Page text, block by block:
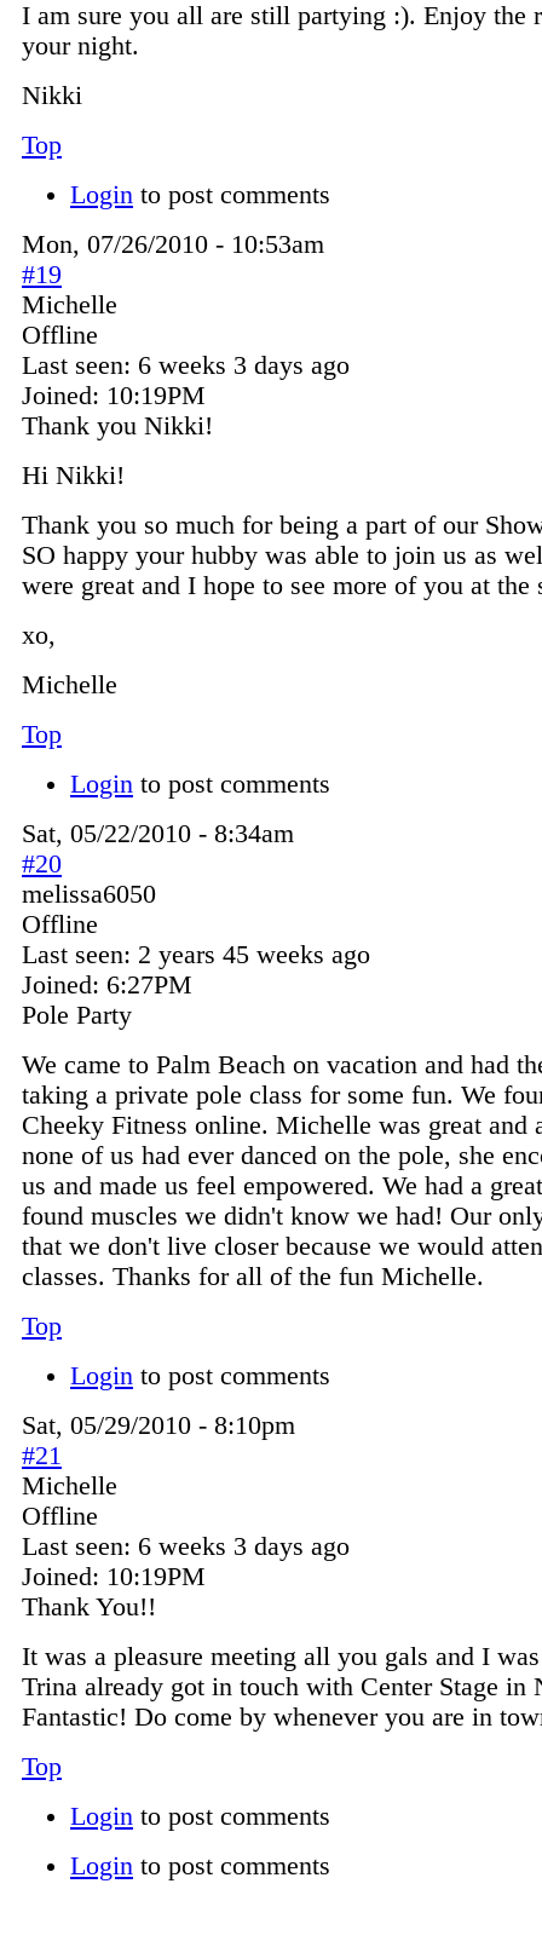
I am sure you all are still partying :). Enjoy the
your night.
Nikki
Top
Login to post comments
Mon, 07/26/2010 - 10:53am
#19
Michelle
Offline
Last seen: 6 weeks 3 days ago
Joined: 10:19PM
Thank you Nikki!
Hi Nikki!
Thank you so much for being a part of our
SO happy your hubby was able to join us as
were great and I hope to see more of you at the
xo,
Michelle
Top
Login to post comments
Sat, 05/22/2010 - 8:34am
#20
melissa6050
Offline
Last seen: 2 years 45 weeks ago
Joined: 6:27PM
Pole Party
We came to Palm Beach on vacation and had
taking a private pole class for some fun. We
Cheeky Fitness online. Michelle was great and
none of us had ever danced on the pole, she
us and made us feel empowered. We had a
found muscles we didn't know we had! Our
that we don't live closer because we would
classes. Thanks for all of the fun Michelle.
Top
Login to post comments
Sat, 05/29/2010 - 8:10pm
#21
Michelle
Offline
Last seen: 6 weeks 3 days ago
Joined: 10:19PM
Thank You!!
It was a pleasure meeting all you gals and I
Trina already got in touch with Center Stage in
Fantastic! Do come by whenever you are in
Top
Login to post comments
Login to post comments